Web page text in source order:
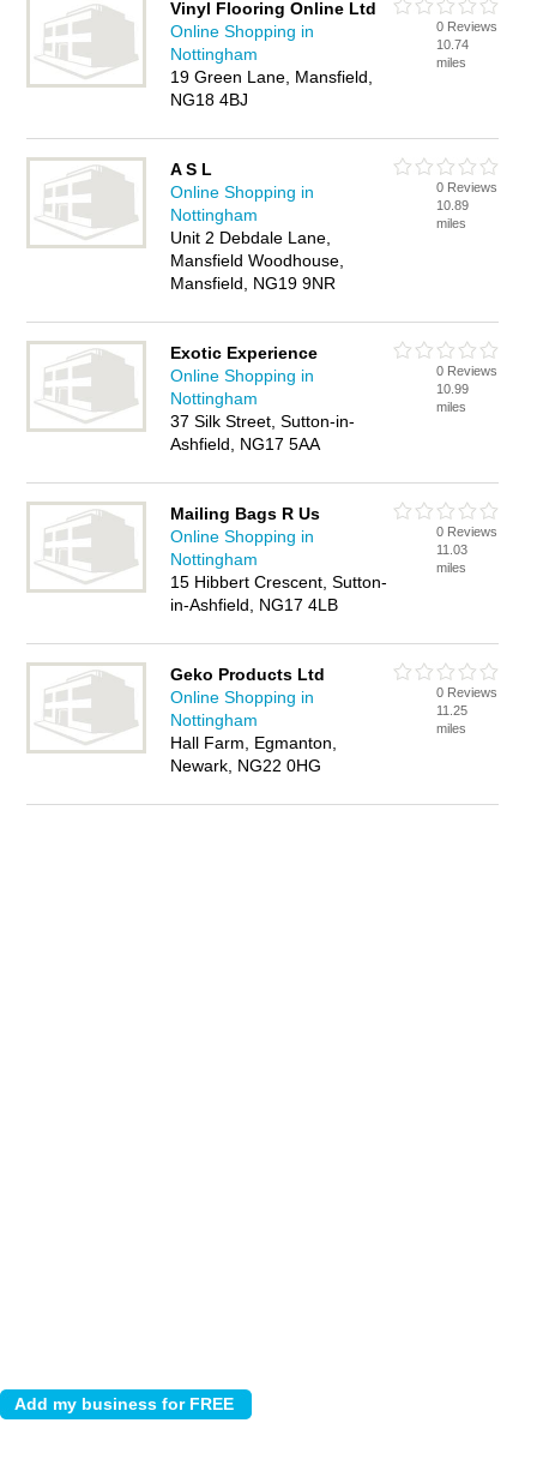
Vinyl Flooring Online Ltd
Online Shopping in
Nottingham
19 Green Lane, Mansfield,
NG18 4BJ
0 Reviews
10.74
miles
A S L
Online Shopping in
Nottingham
Unit 2 Debdale Lane,
Mansfield Woodhouse,
Mansfield, NG19 9NR
0 Reviews
10.89
miles
Exotic Experience
Online Shopping in
Nottingham
37 Silk Street, Sutton-in-
Ashfield, NG17 5AA
0 Reviews
10.99
miles
Mailing Bags R Us
Online Shopping in
Nottingham
15 Hibbert Crescent, Sutton-
in-Ashfield, NG17 4LB
0 Reviews
11.03
miles
Geko Products Ltd
Online Shopping in
Nottingham
Hall Farm, Egmanton,
Newark, NG22 0HG
0 Reviews
11.25
miles